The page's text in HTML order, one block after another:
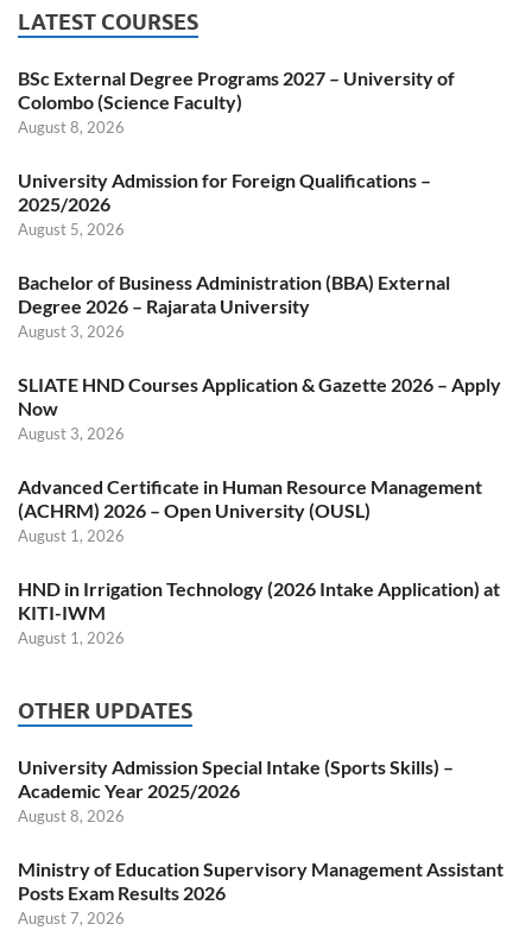
LATEST COURSES
BSc External Degree Programs 2027 – University of
Colombo (Science Faculty)
August 8, 2026
University Admission for Foreign Qualifications –
2025/2026
August 5, 2026
Bachelor of Business Administration (BBA) External
Degree 2026 – Rajarata University
August 3, 2026
SLIATE HND Courses Application & Gazette 2026 – Apply
Now
August 3, 2026
Advanced Certificate in Human Resource Management
(ACHRM) 2026 – Open University (OUSL)
August 1, 2026
HND in Irrigation Technology (2026 Intake Application) at
KITI-IWM
August 1, 2026
OTHER UPDATES
University Admission Special Intake (Sports Skills) –
Academic Year 2025/2026
August 8, 2026
Ministry of Education Supervisory Management Assistant
Posts Exam Results 2026
August 7, 2026